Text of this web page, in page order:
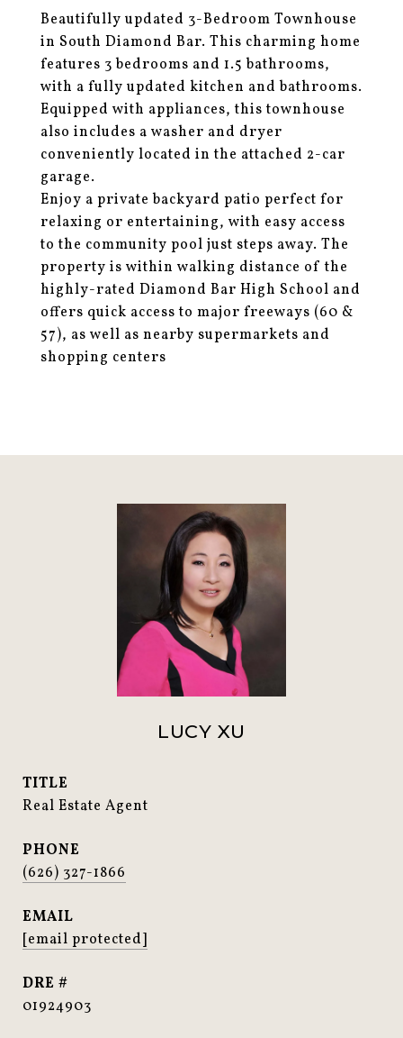
Beautifully updated 3-Bedroom Townhouse
in South Diamond Bar. This charming home
features 3 bedrooms and 1.5 bathrooms,
with a fully updated kitchen and bathrooms.
Equipped with appliances, this townhouse
also includes a washer and dryer
conveniently located in the attached 2-car
garage.
Enjoy a private backyard patio perfect for
relaxing or entertaining, with easy access
to the community pool just steps away. The
property is within walking distance of the
highly-rated Diamond Bar High School and
offers quick access to major freeways (60 &
57), as well as nearby supermarkets and
shopping centers
LUCY XU
TITLE
Real Estate Agent
PHONE
(626) 327-1866
EMAIL
[email protected]
DRE #
01924903